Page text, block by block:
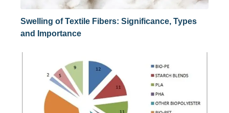
Swelling of Textile Fibers: Significance, Types
and Importance